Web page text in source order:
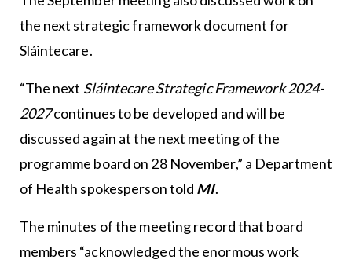
the next strategic framework document for
Sláintecare.
“The next Sláintecare Strategic Framework 2024-
2027continues to be developed and will be
discussed again at the next meeting of the
programme board on 28 November,” a Department
of Health spokesperson told MI.
The minutes of the meeting record that board
members “acknowledged the enormous work